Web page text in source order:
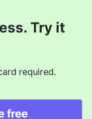
Try it
required.
free